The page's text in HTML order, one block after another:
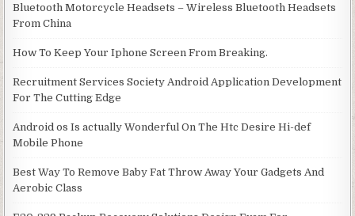
Bluetooth Motorcycle Headsets – Wireless Bluetooth Headsets
From China
How To Keep Your Iphone Screen From Breaking.
Recruitment Services Society Android Application Development
For The Cutting Edge
Android os Is actually Wonderful On The Htc Desire Hi-def
Mobile Phone
Best Way To Remove Baby Fat Throw Away Your Gadgets And
Aerobic Class